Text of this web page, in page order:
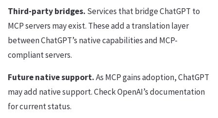
Third-party bridges. Services that bridge ChatGPT to
MCP servers may exist. These add a translation layer
between ChatGPT’s native capabilities and MCP-
compliant servers.
Future native support.As MCP gains adoption, ChatGPT
may add native support. Check OpenAI’s documentation
for current status.